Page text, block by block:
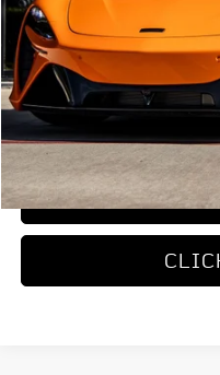
MSRP
REQUEST